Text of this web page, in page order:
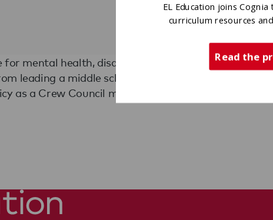
mental health, disability awareness,
leading a middle school mental
as a Crew Council member, she’s
into powerful leadership. With passion,
change, Maisie is ready to bring her
EL Education joins
curriculum resources
Read the